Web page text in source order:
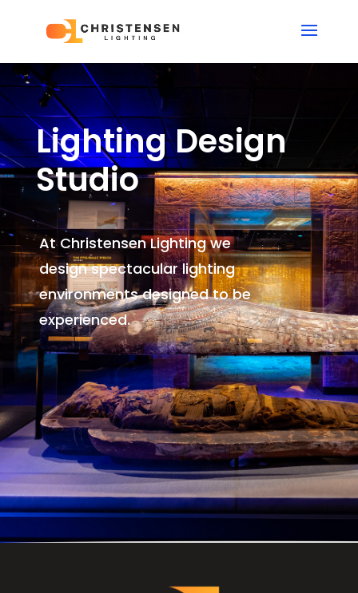
Lighting Design
Studio
At Christensen Lighting we
design spectacular lighting
environmentsdesigned to be
experienced.